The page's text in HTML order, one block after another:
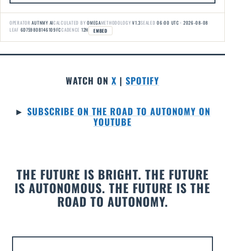
OPERATORAUTNMY AICALCULATED BYOMEGAMETHODOLOGYV1.3SEALED06:00 UTC · 2026-08-08
LEAF 6D75980B146109FCCADENCE 12H EMBED
WATCH ON X | SPOTIFY
► SUBSCRIBE ON THE ROAD TO AUTONOMY ON
YOUTUBE
THE FUTURE IS BRIGHT. THE FUTURE
IS AUTONOMOUS. THE FUTURE IS THE
ROAD TO AUTONOMY.